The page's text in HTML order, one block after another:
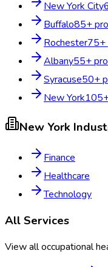
New York City
Buffalo85+
Rochester75+
Albany55+
Syracuse50+
New York105
New York
Finance
Healthcare
Technology
All Services
View all occupational